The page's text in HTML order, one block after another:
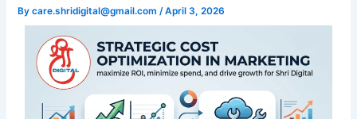
Bycare.shridigital@gmail.com/April 3, 2026